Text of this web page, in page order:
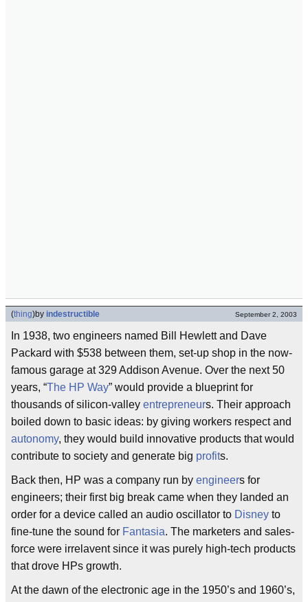
(thing)by indestructible September 2, 2003
In 1938, two engineers named Bill Hewlett and Dave
Packard with $538 between them, set-up shop in the now-
famous garage at 329 Addison Avenue. Over the next 50
years, “The HP Way” would provide a blueprint for
thousands of silicon-valley entrepreneurs. Their approach
boiled down to basic ideas: by giving workers respect and
autonomy, they would build innovative products that would
contribute to society and generate big profits.
Back then, HP was a company run by engineers for
engineers; their first big break came when they landed an
order for a device called an audio oscillator to Disney to
fine-tune the sound for Fantasia. The marketers and sales-
force were irrelavent since it was purely high-tech products
that drove HPs growth.
At the dawn of the electronic age in the 1950’s and 1960’s,